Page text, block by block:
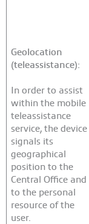
Geolocation
(teleassistance):
In order to assist
within the mobile
teleassistance
service, the device
signals its
geographical
position to the
Central Office and
to the personal
resource of the
user.